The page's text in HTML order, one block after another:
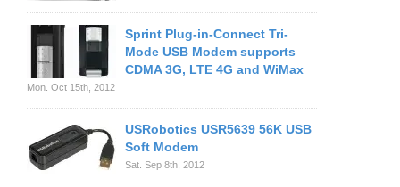
Sprint Plug-in-Connect Tri-
Mode USB Modem supports
CDMA 3G, LTE 4G and WiMax
Mon. Oct 15th, 2012
USRobotics USR5639 56K USB
Soft Modem
Sat. Sep 8th, 2012